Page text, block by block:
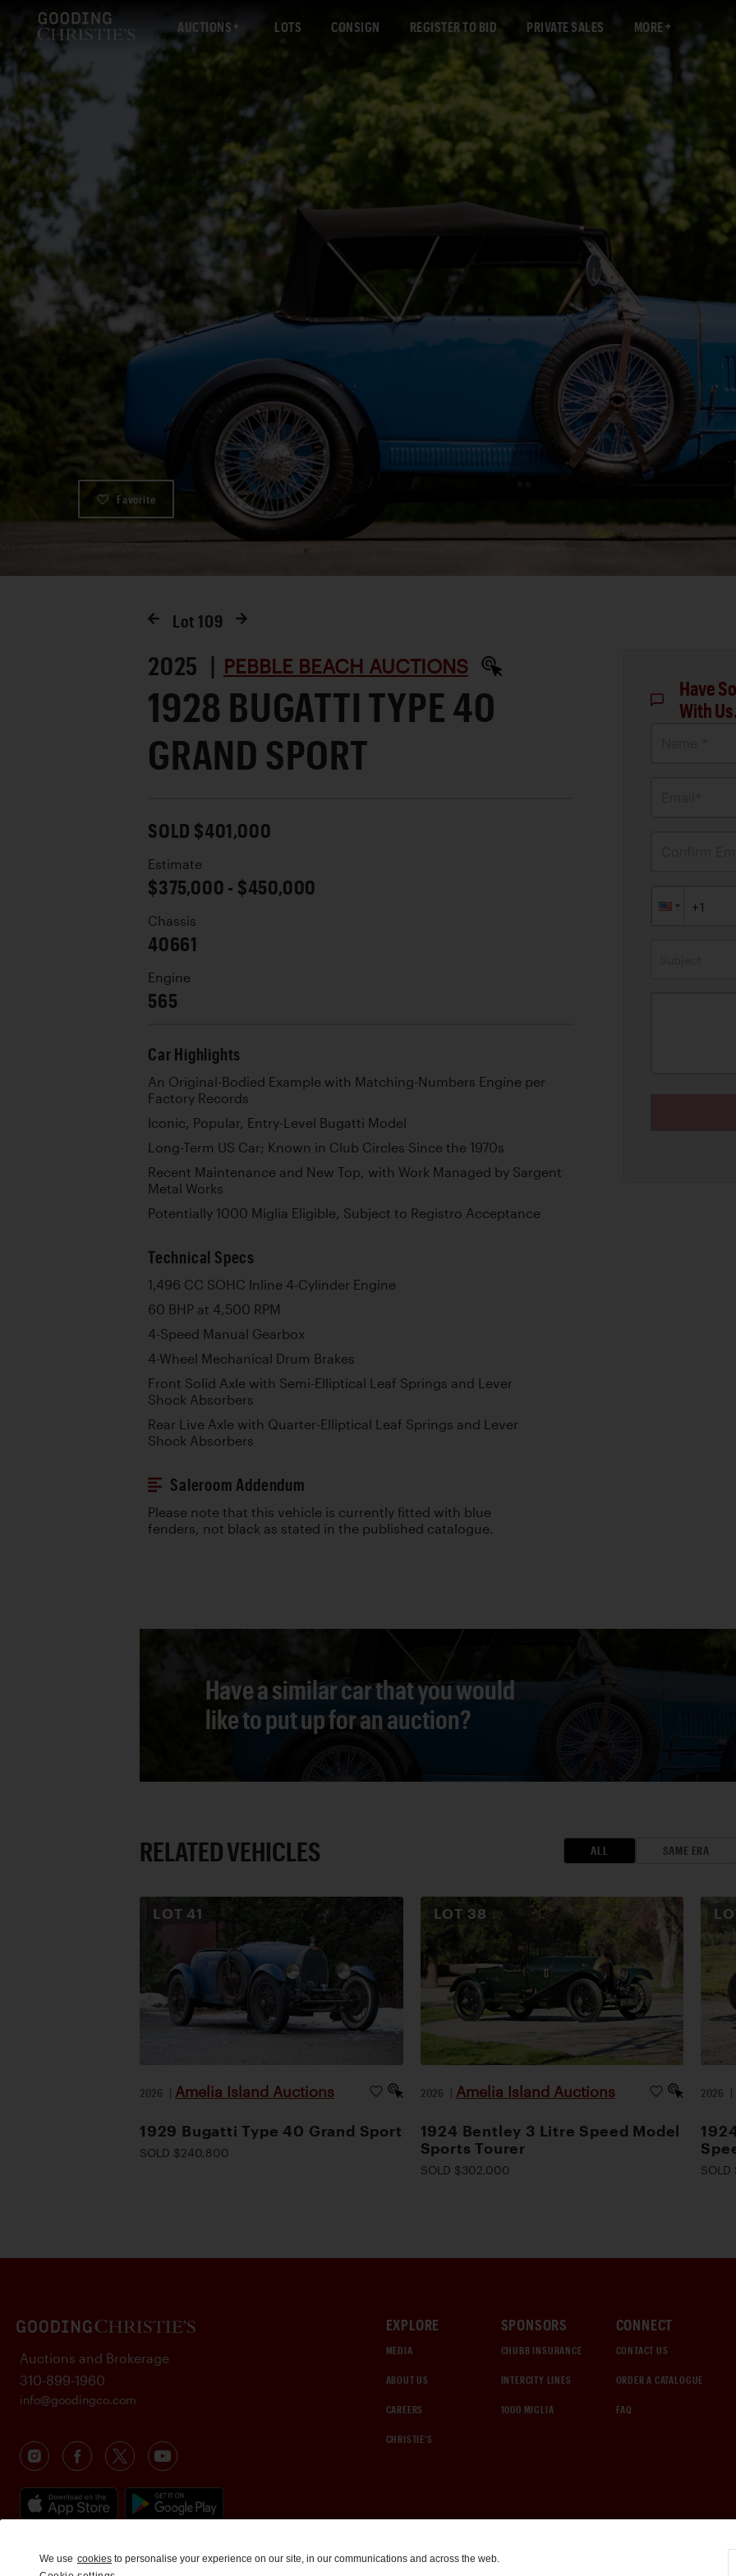
AUCTIONS LOTS CONSIGN REGISTER TO BID PRIVATE SALES MORE
Favorite
Lot 109
2025 | PEBBLE BEACH AUCTIONS
1928 BUGATTI TYPE 40
GRAND SPORT
SOLD $401,000
Estimate
$375,000 - $450,000
Chassis
40661
Engine
565
Car Highlights
An Original-Bodied Example with Matching-Numbers Engine per
Factory Records
Iconic, Popular, Entry-Level Bugatti Model
Long-Term US Car; Known in Club Circles Since the 1970s
Recent Maintenance and New Top, with Work Managed by Sargent
Metal Works
Potentially 1000 Miglia Eligible, Subject to Registro Acceptance
Technical Specs
1,496 CC SOHC Inline 4-Cylinder Engine
60 BHP at 4,500 RPM
4-Speed Manual Gearbox
4-Wheel Mechanical Drum Brakes
Front Solid Axle with Semi-Elliptical Leaf Springs and Lever
Shock Absorbers
Rear Live Axle with Quarter-Elliptical Leaf Springs and Lever
Shock Absorbers
Saleroom Addendum
Please note that this vehicle is currently fitted with blue
fenders, not black as stated in the published catalogue.
Have
With
Have a similar car that you would
like to put up for an auction?
RELATED VEHICLES ALL SAME ERA
LOT41
2026 | Amelia Island Auctions
1929 Bugatti Type 40 Grand Sport
SOLD $240,800
LOT 38
2026 | Amelia Island Auctions
1924 Bentley 3 Litre Speed Model
Sports Tourer
SOLD $302,000
2026 |
EXPLORE
MEDIA
ABOUT US
CAREERS
CHRISTIE'S
SPONSORS
CHUBB INSURANCE
INTERCITY LINES
1000 MIGLIA
CONNECT
CONTACT US
ORDER A CATALOGUE
FAQ
Auctions and Brokerage
310-899-1960
info@goodingco.com
We use cookies to personalise your experience on our site, in our communications and across the web.